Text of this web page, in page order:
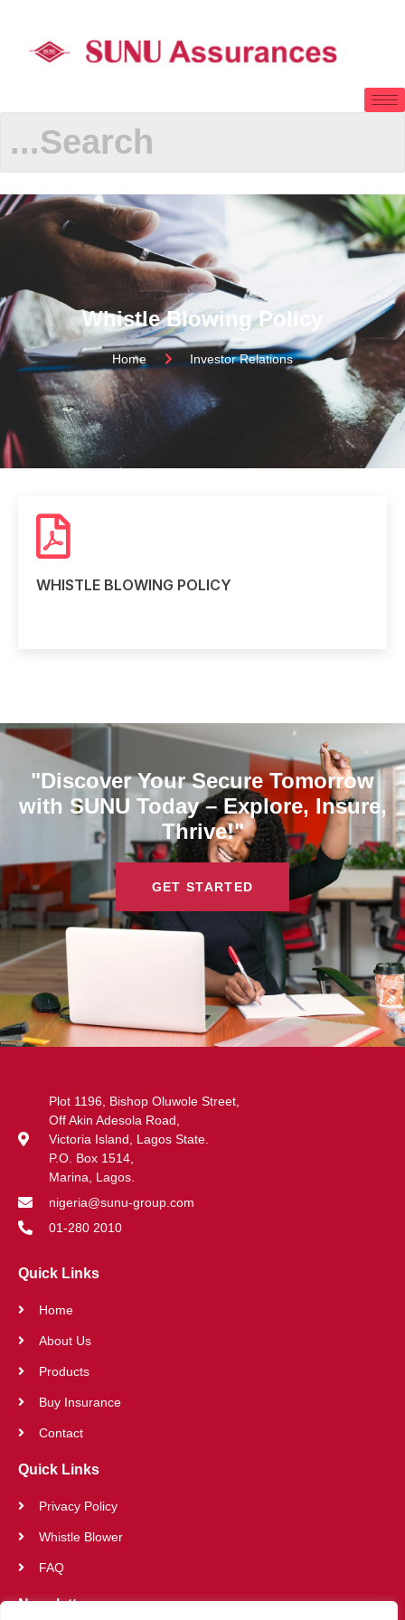
Whistle Blowing Policy
Home Investor Relations
WHISTLE BLOWING POLICY
"Discover Your Secure Tomorrow
with SUNU Today – Explore, Insure,
Thrive!"
GET STARTED
Plot 1196, Bishop Oluwole Street,
Off Akin Adesola Road,
Victoria Island, Lagos State.
P.O. Box 1514,
Marina, Lagos.
nigeria@sunu-group.com
01-280 2010
Quick Links
Home
About Us
Products
Buy Insurance
Contact
Quick Links
Privacy Policy
Whistle Blower
FAQ
Newsletter